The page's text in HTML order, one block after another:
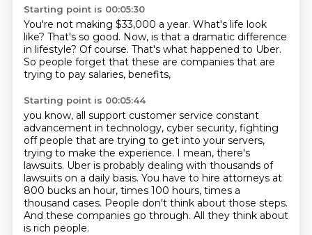
Starting point is 00:05:30
You're not making $33,000 a year. What's life look
like? That's so good. Now, is that a dramatic difference
in lifestyle? Of course. That's what happened to Uber.
So people forget that these are companies that are
trying to pay salaries, benefits,
Starting point is 00:05:44
you know, all support customer service constant
advancement in technology, cyber security, fighting
off people that are trying to get into your servers,
trying to make the experience. I mean, there's
lawsuits. Uber is probably dealing with thousands of
lawsuits on a daily basis. You have to hire attorneys at
800 bucks an hour, times 100 hours, times a
thousand cases. People don't think about those steps.
And these companies go through. All they think about
is rich people.